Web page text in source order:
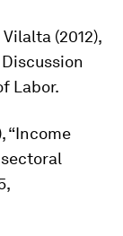
(2012),
Labor.
“Income